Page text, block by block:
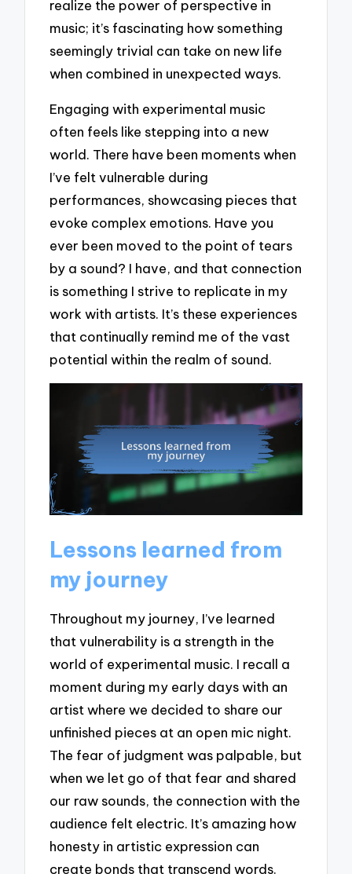
realize the power of perspective in
music; it’s fascinating how something
seemingly trivial can take on new life
when combined in unexpected ways.
Engaging with experimental music
often feels like stepping into a new
world. There have been moments when
I’ve felt vulnerable during
performances, showcasing pieces that
evoke complex emotions. Have you
ever been moved to the point of tears
by a sound? I have, and that connection
is something I strive to replicate in my
work with artists. It’s these experiences
that continually remind me of the vast
potential within the realm of sound.
Lessons learned from
my journey
Throughout my journey, I’ve learned
that vulnerability is a strength in the
world of experimental music. I recall a
moment during my early days with an
artist where we decided to share our
unfinished pieces at an open mic night.
The fear of judgment was palpable, but
when we let go of that fear and shared
our raw sounds, the connection with the
audience felt electric. It’s amazing how
honesty in artistic expression can
create bonds that transcend words.